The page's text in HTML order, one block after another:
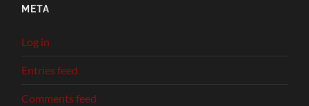
META
Log in
Entries feed
Comments feed